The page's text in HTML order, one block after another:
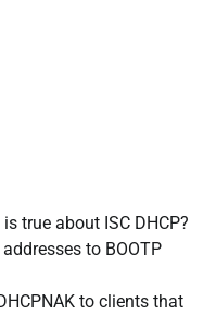
true about ISC DHCP?
to BOOTP
to clients that